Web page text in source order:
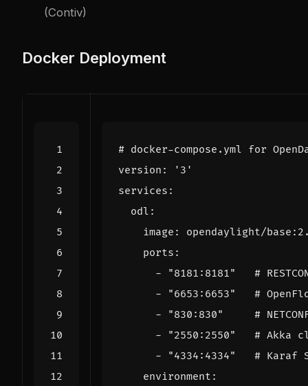
(Contiv)
Docker Deployment
# docker-compose.yml for
version :
'3'
services :
odl :
image :
opendaylight/
ports :
-
"8181:8181"
#
-
"6653:6653"
#
-
"830:830"
#
-
"2550:2550"
# Akka
-
"4334:4334"
# Karaf
environment :